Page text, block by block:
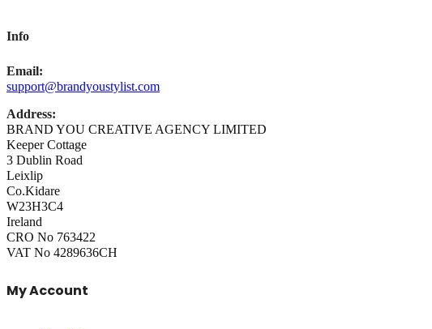
Info
Email:
support@brandyoustylist.com
Address:
BRAND YOU CREATIVE AGENCY LIMITED
Keeper Cottage
3 Dublin Road
Leixlip
Co.Kidare
W23H3C4
Ireland
CRO No 763422
VAT No 4289636CH
My Account